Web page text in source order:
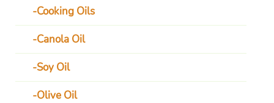
Cooking Oils
Canola Oil
Soy Oil
Olive Oil